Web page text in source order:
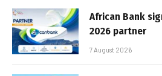
African Bank
2026 partner
7 August 2026